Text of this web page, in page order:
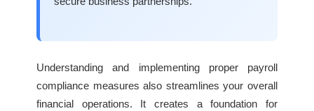
Understanding and implementing proper payroll
compliance measures also streamlines your overall
financial operations. It creates a foundation for